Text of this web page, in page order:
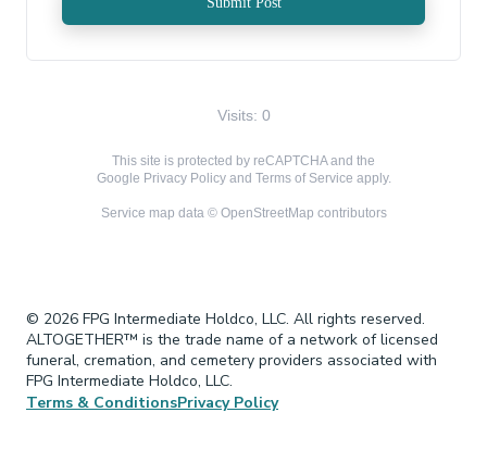
Visits: 0
This site is protected by reCAPTCHA and the
Google Privacy Policyand Terms of Service apply.
Service map data © OpenStreetMap contributors
© 2026 FPG Intermediate Holdco, LLC. All rights reserved.
ALTOGETHER™ is the trade name of a network of licensed
funeral, cremation, and cemetery providers associated with
FPG Intermediate Holdco, LLC.
Terms & ConditionsPrivacy Policy